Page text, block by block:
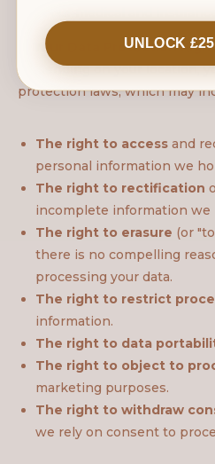
7. Your Data Protection
Depending on your location,
protection laws, which may
The right to access and
personal information we
The right to rectification
incomplete information we
The right to erasure (or
there is no compelling
processing your data.
The right to restrict
information.
The right to data
The right to object to
marketing purposes.
The right to withdraw
we rely on consent to
UNLOCK